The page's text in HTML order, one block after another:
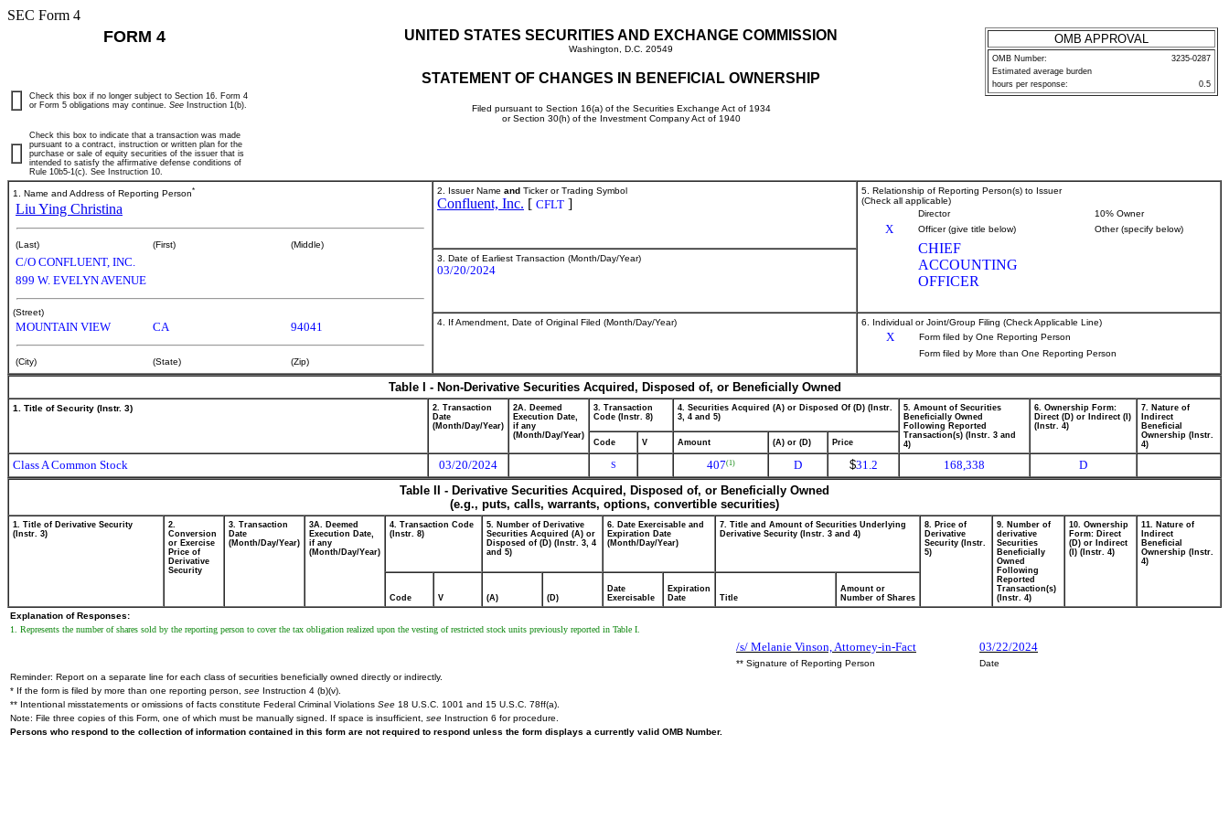
SEC Form 4
FORM 4 UNITED STATES SECURITIES AND EXCHANGE COMMISSION
Washington, D.C. 20549
STATEMENT OF CHANGES IN BENEFICIAL OWNERSHIP
Filed pursuant to Section 16(a) of the Securities Exchange Act of 1934
or Section 30(h) of the Investment Company Act of 1940
OMB APPROVAL
OMB Number:
3235-0287
Estimated average burden
hours per response:
0.5
Check this box if no longer subject to Section 16. Form 4
or Form 5 obligations may continue. See Instruction 1(b).
Check this box to indicate that a transaction was made
pursuant to a contract, instruction or written plan for the
purchase or sale of equity securities of the issuer that is
intended to satisfy the affirmative defense conditions of
Rule 10b5-1(c). See Instruction 10.
1. Name and Address of Reporting Person*
Liu Ying Christina
(Last) (First) (Middle)
C/O CONFLUENT, INC.
899 W. EVELYN AVENUE
(Street)
MOUNTAIN VIEW CA 94041
(City) (State) (Zip)
2. Issuer Name and Ticker or Trading Symbol
Confluent, Inc. [ CFLT ]
5. Relationship of Reporting Person(s) to Issuer
(Check all applicable)
Director
10% Owner
X Officer (give title below) Other (specify below)
CHIEF
ACCOUNTING
OFFICER
3. Date of Earliest Transaction (Month/Day/Year)
03/20/2024
4. If Amendment, Date of Original Filed (Month/Day/Year) 6. Individual or Joint/Group Filing (Check Applicable Line)
X
Form filed by One Reporting Person
Form filed by More than One Reporting Person
Table I - Non-Derivative Securities Acquired, Disposed of, or Beneficially Owned
1. Title of Security (Instr. 3)
2. Transaction
Date
(Month/Day/Year)
2A. Deemed
Execution Date,
if any
(Month/Day/Year)
3. Transaction
Code (Instr. 8)
4. Securities Acquired (A) or Disposed Of (D) (Instr.
3, 4 and 5)
5. Amount of Securities
Beneficially Owned
Following Reported
Transaction(s) (Instr. 3 and
4)
6. Ownership Form:
Direct (D) or Indirect (I)
(Instr. 4)
7. Nature of
Indirect
Beneficial
Ownership (Instr.
4)
Code V Amount (A) or (D) Price
Class A Common Stock 03/20/2024 S 407(1) D $31.2 168,338
D
Table II - Derivative Securities Acquired, Disposed of, or Beneficially Owned
(e.g., puts, calls, warrants, options, convertible securities)
1. Title of Derivative Security
(Instr. 3)
2.
Conversion
or Exercise
Price of
Derivative
Security
3. Transaction
Date
(Month/Day/Year)
3A. Deemed
Execution Date,
if any
(Month/Day/Year)
4. Transaction Code
(Instr. 8)
5. Number of Derivative
Securities Acquired (A) or
Disposed of (D) (Instr. 3, 4
and 5)
6. Date Exercisable and
Expiration Date
(Month/Day/Year)
7. Title and Amount of Securities Underlying
Derivative Security (Instr. 3 and 4)
8. Price of
Derivative
Security (Instr.
5)
9. Number of
derivative
Securities
Beneficially
Owned
Following
Reported
Transaction(s)
(Instr. 4)
10. Ownership
Form: Direct
(D) or Indirect
(I) (Instr. 4)
11. Nature of
Indirect
Beneficial
Ownership (Instr.
4)
Code V (A) (D)
Date
Exercisable
Expiration
Date
Title
Amount or
Number of Shares
Explanation of Responses:
1. Represents the number of shares sold by the reporting person to cover the tax obligation realized upon the vesting of restricted stock units previously reported in Table I.
/s/ Melanie Vinson, Attorney-in-Fact 03/22/2024
** Signature of Reporting Person
Date
Reminder: Report on a separate line for each class of securities beneficially owned directly or indirectly.
* If the form is filed by more than one reporting person, see Instruction 4 (b)(v).
** Intentional misstatements or omissions of facts constitute Federal Criminal Violations See 18 U.S.C. 1001 and 15 U.S.C. 78ff(a).
Note: File three copies of this Form, one of which must be manually signed. If space is insufficient, see Instruction 6 for procedure.
Persons who respond to the collection of information contained in this form are not required to respond unless the form displays a currently valid OMB Number.